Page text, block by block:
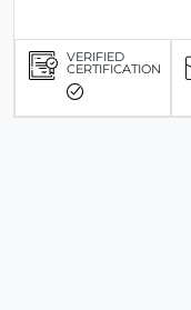
VERIFIED
CERTIFICATION